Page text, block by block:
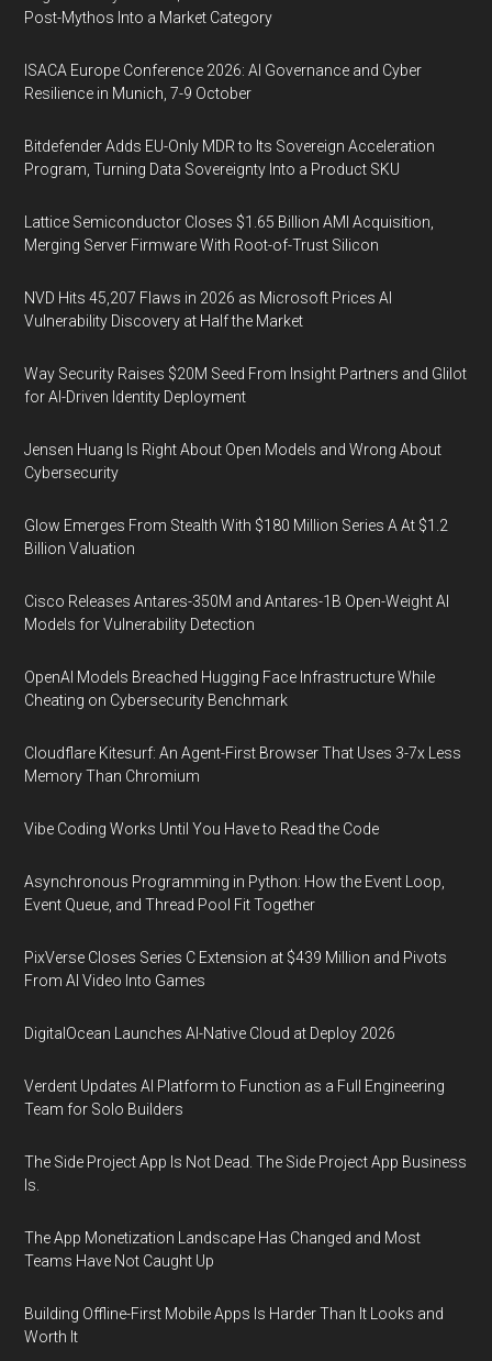
Post-Mythos Into a Market Category
ISACA Europe Conference 2026: AI Governance and Cyber
Resilience in Munich, 7-9 October
Bitdefender Adds EU-Only MDR to Its Sovereign Acceleration
Program, Turning Data Sovereignty Into a Product SKU
Lattice Semiconductor Closes $1.65 Billion AMI Acquisition,
Merging Server Firmware With Root-of-Trust Silicon
NVD Hits 45,207 Flaws in 2026 as Microsoft Prices AI
Vulnerability Discovery at Half the Market
Way Security Raises $20M Seed From Insight Partners and Glilot
for AI-Driven Identity Deployment
Jensen Huang Is Right About Open Models and Wrong About
Cybersecurity
Glow Emerges From Stealth With $180 Million Series A At $1.2
Billion Valuation
Cisco Releases Antares-350M and Antares-1B Open-Weight AI
Models for Vulnerability Detection
OpenAI Models Breached Hugging Face Infrastructure While
Cheating on Cybersecurity Benchmark
Cloudflare Kitesurf: An Agent-First Browser That Uses 3-7x Less
Memory Than Chromium
Vibe Coding Works Until You Have to Read the Code
Asynchronous Programming in Python: How the Event Loop,
Event Queue, and Thread Pool Fit Together
PixVerse Closes Series C Extension at $439 Million and Pivots
From AI Video Into Games
DigitalOcean Launches AI-Native Cloud at Deploy 2026
Verdent Updates AI Platform to Function as a Full Engineering
Team for Solo Builders
The Side Project App Is Not Dead. The Side Project App Business
Is.
The App Monetization Landscape Has Changed and Most
Teams Have Not Caught Up
Building Offline-First Mobile Apps Is Harder Than It Looks and
Worth It